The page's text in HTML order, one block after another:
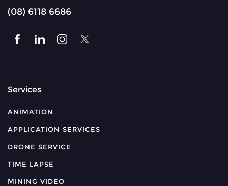
(08) 6118 6686
Services
ANIMATION
APPLICATION SERVICES
DRONE SERVICE
TIME LAPSE
MINING VIDEO